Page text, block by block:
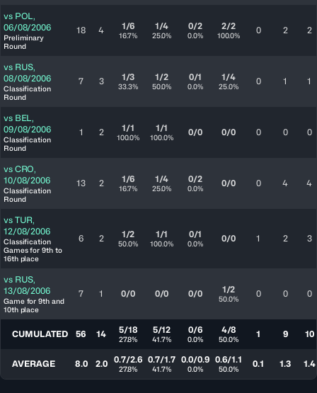
vs POL,
06/08/2006
Preliminary
Round
18 4 1/6
16.7%
1/4
25.0%
0/2
0.0%
2/2
100.0% 0 2 2
vs RUS,
08/08/2006
Classification
Round
7 3 1/3
33.3%
1/2
50.0%
0/1
0.0%
1/4
25.0% 0 1 1
vs BEL,
09/08/2006
Classification
Round
1 2 1/1
100.0%
1/1
100.0% 0/0 0/0 0 0 0
vs CRO,
10/08/2006
Classification
Round
13 2 1/6
16.7%
1/4
25.0%
0/2
0.0% 0/0 0 4 4
vs TUR,
12/08/2006
Classification
Games for 9th to
16th place
6 2 1/2
50.0%
1/1
100.0%
0/1
0.0% 0/0 1 2 3
vs RUS,
13/08/2006
Game for 9th and
10th place
7 1 0/0 0/0 0/0 1/2
50.0% 0 0 0
CUMULATED 56 14 5/18
27.8%
5/12
41.7%
0/6
0.0%
4/8
50.0% 1 9 10
AVERAGE 8.0 2.0 0.7/2.6
27.8%
0.7/1.7
41.7%
0.0/0.9
0.0%
0.6/1.1
50.0% 0.1 1.3 1.4